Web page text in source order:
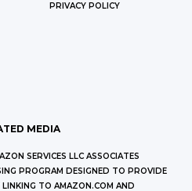
PRIVACY POLICY
MEDIA
SERVICES LLC ASSOCIATES
PROGRAM DESIGNED TO PROVIDE
LINKING TO AMAZON.COM AND